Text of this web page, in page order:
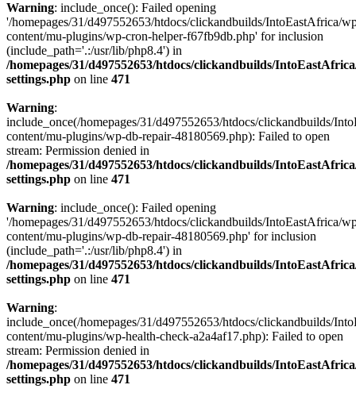
Warning: include_once(): Failed opening
'/homepages/31/d497552653/htdocs/clickandbuilds/IntoEastAfrica/
content/mu-plugins/wp-cron-helper-f67fb9db.php' for inclusion
(include_path='.:/usr/lib/php8.4') in
/homepages/31/d497552653/htdocs/clickandbuilds/
settings.php on line 471
Warning:
include_once(/homepages/31/d497552653/htdocs/clickandbuilds/
content/mu-plugins/wp-db-repair-48180569.php): Failed to open
stream: Permission denied in
/homepages/31/d497552653/htdocs/clickandbuilds/
settings.php on line 471
Warning: include_once(): Failed opening
'/homepages/31/d497552653/htdocs/clickandbuilds/IntoEastAfrica/
content/mu-plugins/wp-db-repair-48180569.php' for inclusion
(include_path='.:/usr/lib/php8.4') in
/homepages/31/d497552653/htdocs/clickandbuilds/
settings.php on line 471
Warning:
include_once(/homepages/31/d497552653/htdocs/clickandbuilds/
content/mu-plugins/wp-health-check-a2a4af17.php): Failed to open
stream: Permission denied in
/homepages/31/d497552653/htdocs/clickandbuilds/
settings.php on line 471